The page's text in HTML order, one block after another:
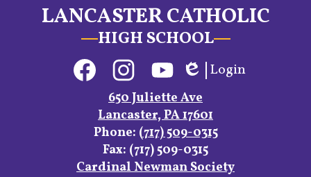
LANCASTER CATHOLIC
HIGH SCHOOL
FacebookInstagramYouTube
Edlio
Login
650 Juliette Ave
Lancaster, PA 17601
Phone: (717) 509-0315
Fax: (717) 509-0315
Footer
Cardinal Newman Society